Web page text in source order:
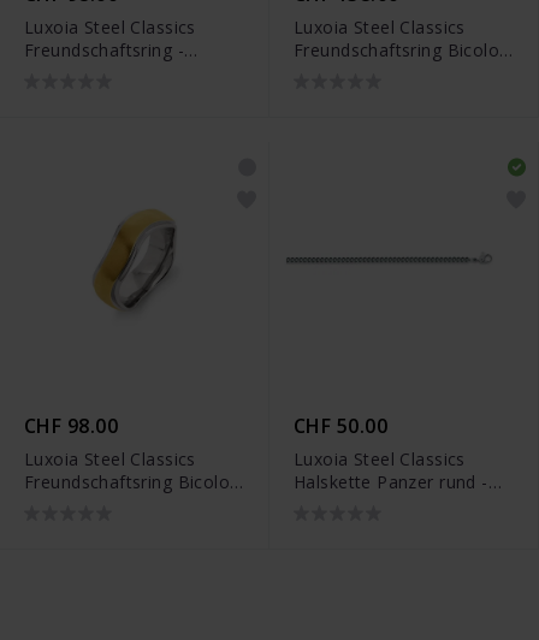
Luxoia Steel Classics
Freundschaftsring -
Luxoia Steel Classics
Freundschaftsring Bicolor
CHF 98.00
Luxoia Steel Classics
Freundschaftsring Bicolor
CHF 50.00
Luxoia Steel Classics
Halskette Panzer rund -